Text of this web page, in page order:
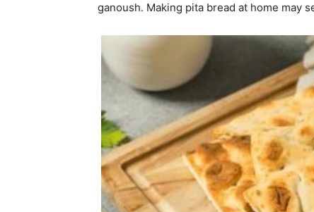
ganoush. Making pita bread at home may